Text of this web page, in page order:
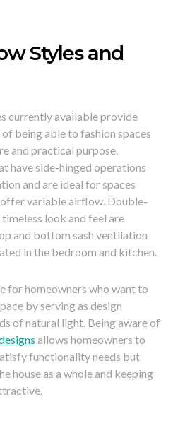
Styles and
currently available provide
being able to fashion spaces
and practical purpose.
have side-hinged operations
and are ideal for spaces
variable airflow. Double-
look and feel are
and bottom sash ventilation
in the bedroom and kitchen.
for homeowners who want to
by serving as design
of natural light. Being aware of
allows homeowners to
functionality needs but
house as a whole and keeping